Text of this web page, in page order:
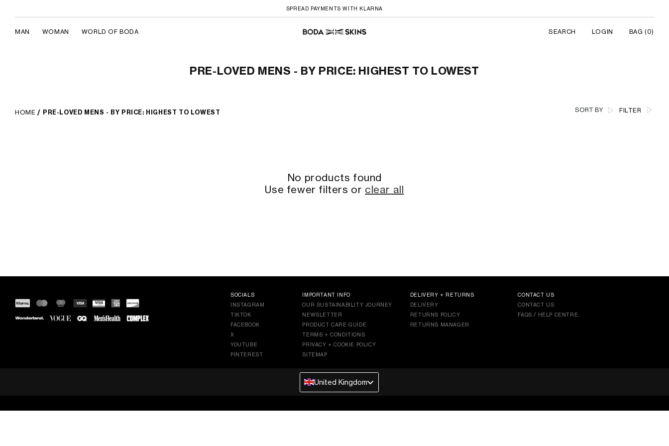
SPREAD PAYMENTS WITH KLARNA
MAN WOMAN WORLD OF BODA SEARCH LOGIN BAG(0)
PRE-LOVED MENS - BY PRICE: HIGHEST TO LOWEST
HOME / PRE-LOVED MENS - BY PRICE: HIGHEST TO LOWEST SORT BY FILTER
No products found
Use fewer filters or clear all
SOCIALS
INSTAGRAM
TIKTOK
FACEBOOK
X
YOUTUBE
PINTEREST
IMPORTANT INFO
OUR SUSTAINABILITY JOURNEY
NEWSLETTER
PRODUCT CARE GUIDE
TERMS + CONDITIONS
PRIVACY + COOKIE POLICY
SITEMAP
DELIVERY + RETURNS
DELIVERY
RETURNS POLICY
RETURNS MANAGER
CONTACT US
CONTACT US
FAQS / HELP CENTRE
United Kingdom